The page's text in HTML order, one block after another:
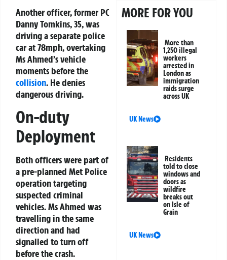
Another officer, former PC
Danny Tomkins, 35, was
driving a separate police
car at 78mph, overtaking
Ms Ahmed’s vehicle
moments before the
collision. He denies
dangerous driving.
On-duty
Deployment
Both officers were part of
a pre-planned Met Police
operation targeting
suspected criminal
vehicles. Ms Ahmed was
travelling in the same
direction and had
signalled to turn off
before the crash.
MORE FOR YOU
More than
1,250 illegal
workers
arrested in
London as
immigration
raids surge
across UK
UK News
Residents
told to close
windows and
doors as
wildfire
breaks out
on Isle of
Grain
UK News